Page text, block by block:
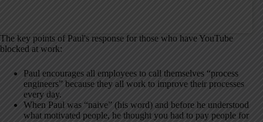
The key points of Paul's response for those who have YouTube
blocked at work:
Paul encourages all employees to call themselves “process
engineers” because they all work to improve their processes
every day.
When Paul was “naive” (his word) and before he understood
what motivated people, he thought you had to pay people for